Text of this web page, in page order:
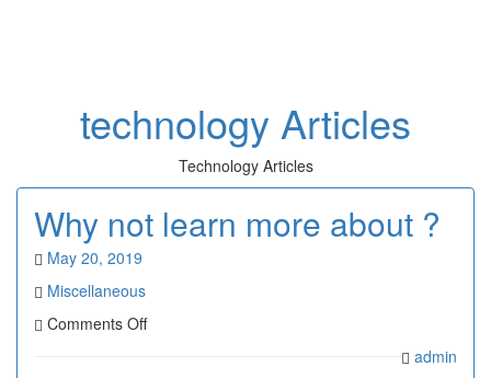
technology Articles
Technology Articles
Why not learn more about ?
May 20, 2019
Miscellaneous
Comments Offon
admin